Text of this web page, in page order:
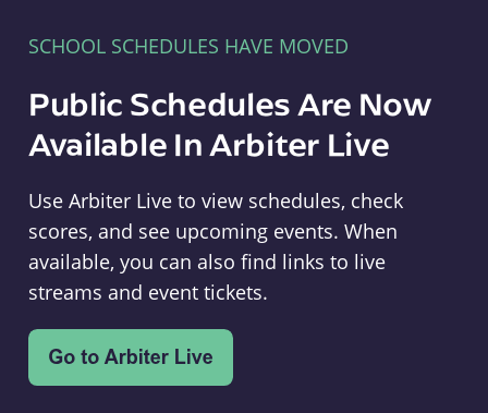
SCHOOL SCHEDULES HAVE MOVED
Public Schedules Are Now
Available In Arbiter Live
Use Arbiter Live to view schedules, check
scores, and see upcoming events. When
available, you can also find links to live
streams and event tickets.